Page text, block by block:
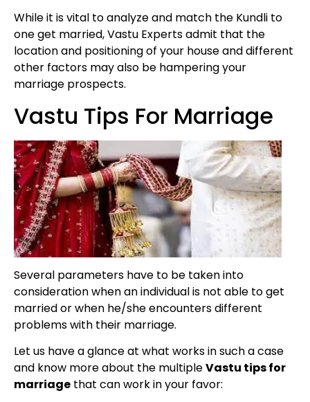
While it is vital to analyze and match the Kundli to
one get married, Vastu Experts admit that the
location and positioning of your house and different
other factors may also be hampering your
marriage prospects.
Vastu Tips For Marriage
Several parameters have to be taken into
consideration when an individual is not able to get
married or when he/she encounters different
problems with their marriage.
Let us have a glance at what works in such a case
and know more about the multipleVastu tips for
marriage that can work in your favor: